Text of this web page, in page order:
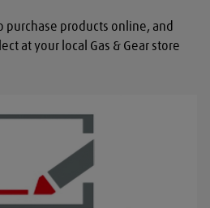
purchase products online, and
at your local Gas & Gear store